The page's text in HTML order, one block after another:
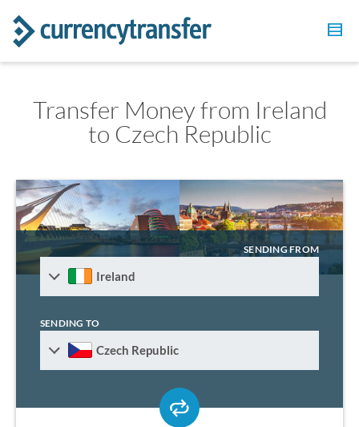
Transfer Money from Ireland
to Czech Republic
SENDING FROM
Ireland
SENDING TO
Czech Republic